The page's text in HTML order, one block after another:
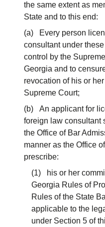
the same extent as
State and to this end:
(a) Every person
consultant under
control by the
Georgia and to
revocation of his or
Supreme Court;
(b) An applicant for
foreign law consultant
the Office of Bar
manner as the Office
prescribe:
(1) his or her
Georgia Rules of
Rules of the State
applicable to the
under Section 5 of